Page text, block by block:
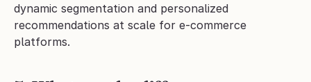
dynamic segmentation and personalized
recommendations at scale for e-commerce
platforms.